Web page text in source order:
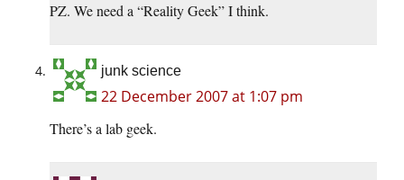
PZ. We need a “Reality Geek” I think.
junk science
22 December 2007 at 1:07 pm
There’s a lab geek.